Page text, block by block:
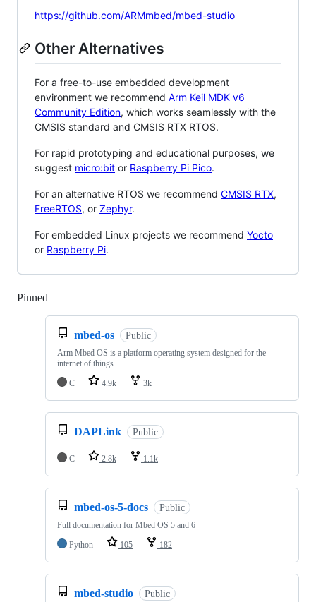
https://github.com/ARMmbed/mbed-studio
Other Alternatives
For a free-to-use embedded development
environment we recommend Arm Keil MDK v6
Community Edition, which works seamlessly with the
CMSIS standard and CMSIS RTX RTOS.
For rapid prototyping and educational purposes, we
suggest micro:bit or Raspberry Pi Pico.
For an alternative RTOS we recommend CMSIS RTX,
FreeRTOS, or Zephyr.
For embedded Linux projects we recommend Yocto
or Raspberry Pi.
Pinned
mbed-os Public
Arm Mbed OS is a platform operating system designed for the
internet of things
C
4.9k 3k
DAPLink Public
C 2.8k 1.1k
mbed-os-5-docs Public
Full documentation for Mbed OS 5 and 6
Python
105 182
mbed-studio Public